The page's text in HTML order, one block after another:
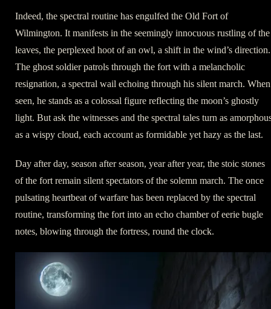
Indeed, the spectral routine has engulfed the Old Fort of
Wilmington. It manifests in the seemingly innocuous rustling of the
leaves, the perplexed hoot of an owl, a shift in the wind’s direction.
The ghost soldier patrols through the fort with a melancholic
resignation, a spectral wail echoing through his silent march. When
seen, he stands as a colossal figure reflecting the moon’s ghostly
light. But ask the witnesses and the spectral tales turn as
as a wispy cloud, each account as formidable yet hazy as the last.
Day after day, season after season, year after year, the stoic stones
of the fort remain silent spectators of the solemn march. The once
pulsating heartbeat of warfare has been replaced by the spectral
routine, transforming the fort into an echo chamber of eerie bugle
notes, blowing through the fortress, round the clock.